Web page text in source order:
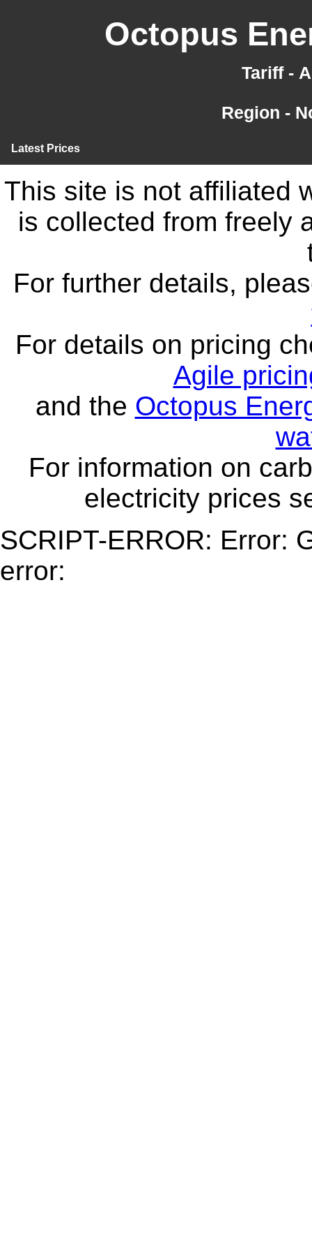
Octopus
Tariff -
Region -
Latest Prices
This site is not affiliated
is collected from freely
For further details,
For details on pricing
Agile
and the Octopus
For information on
electricity prices
SCRIPT-ERROR: Error:
error: